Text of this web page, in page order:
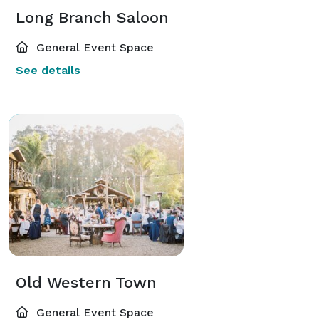
Long Branch Saloon
General Event Space
See details
Old Western Town
General Event Space